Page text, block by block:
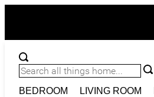
BEDROOM LIVING ROOM